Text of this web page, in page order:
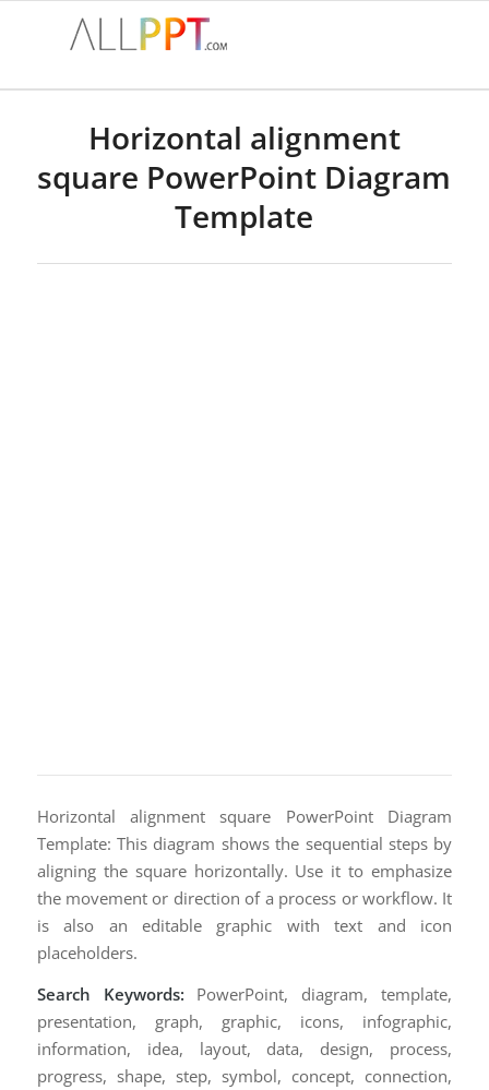
Horizontal alignment
square PowerPoint Diagram
Template
Horizontal alignment square PowerPoint Diagram
Template: This diagram shows the sequential steps by
aligning the square horizontally. Use it to emphasize
the movement or direction of a process or workflow. It
is also an editable graphic with text and icon
placeholders.
Search Keywords: PowerPoint, diagram, template,
presentation, graph, graphic, icons, infographic,
information, idea, layout, data, design, process,
progress, shape, step, symbol, concept, connection,